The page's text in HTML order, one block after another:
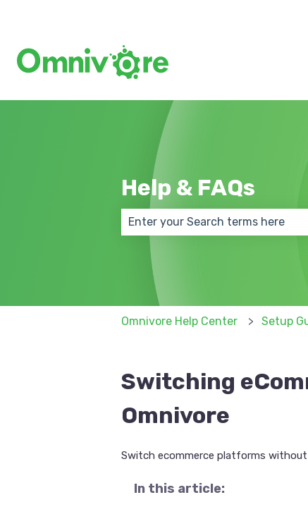
Help & FAQs
There are no suggestions
Omnivore Help Center Setup
Switching
Omnivore
Switch ecommerce platforms without
In this article: